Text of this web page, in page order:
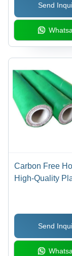
Warranty
Send
Carbon Free
High-Quality
Color, Round
0.5 to 5 Inch
Designed for
Send